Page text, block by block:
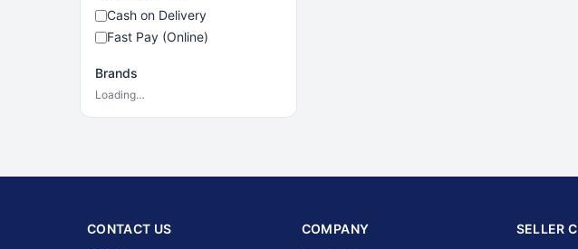
Cash on Delivery
Fast Pay (Online)
Brands
Loading…
CONTACT US
COMPANY
SELLER